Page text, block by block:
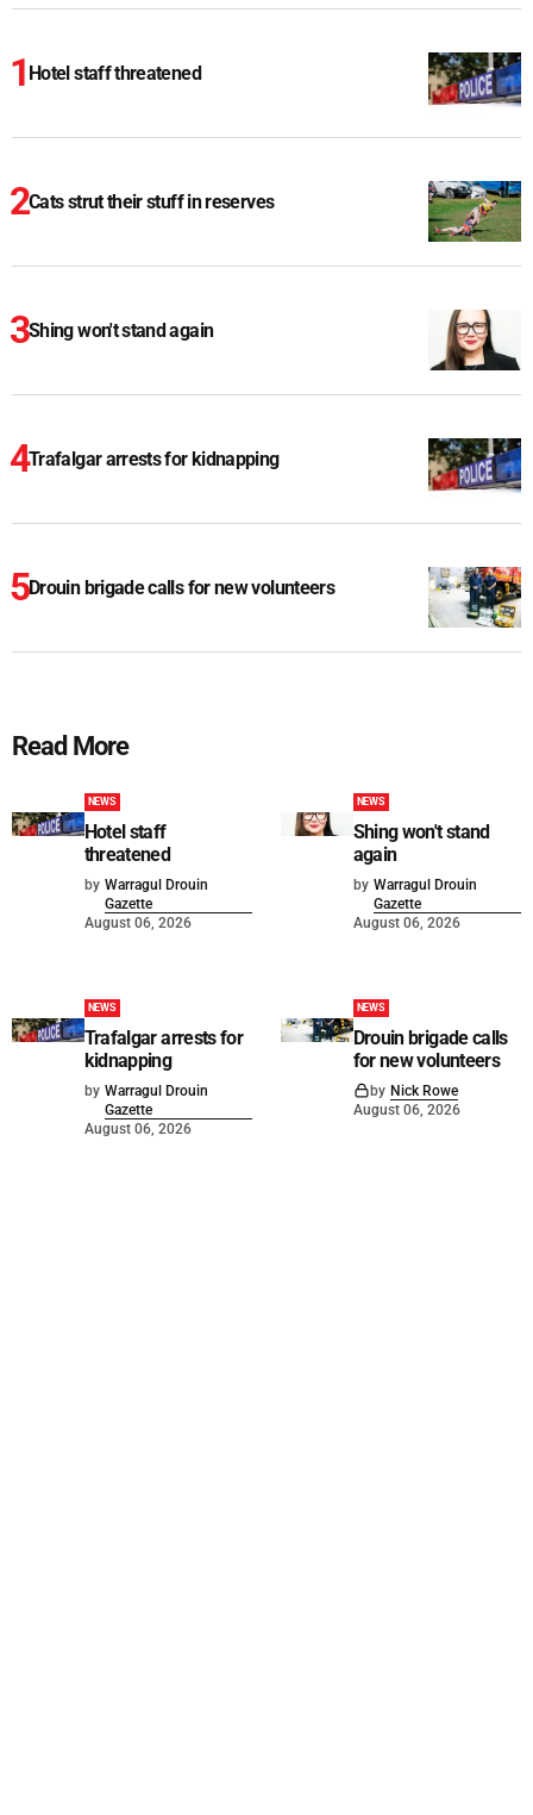
Hotel staff threatened
Cats strut their stuff in reserves
Shing won't stand again
Trafalgar arrests for kidnapping
Drouin brigade calls for new volunteers
Read More
NEWS
Hotel staff
threatened
by Warragul Drouin
Gazette
August 06, 2026
NEWS
Shing won't stand
again
by Warragul Drouin
Gazette
August 06, 2026
NEWS
Trafalgar arrests for
kidnapping
by Warragul Drouin
Gazette
August 06, 2026
NEWS
Drouin brigade calls
for new volunteers
by Nick Rowe
August 06, 2026